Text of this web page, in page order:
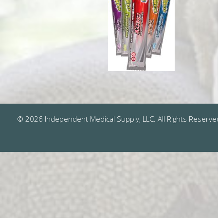
© 2026 Independent Medical Supply, LLC. All Rights